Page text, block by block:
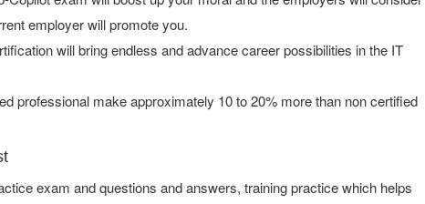
employer will promote you.
will bring endless and advance career possibilities in the IT
professional make approximately 10 to 20% more than non certified
exam and questions and answers, training practice which helps